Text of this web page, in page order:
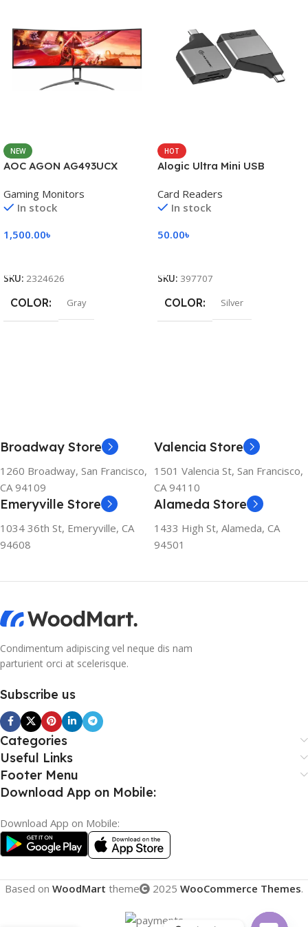
NEW
AOC AGON AG493UCX
Gaming Monitors
In stock
1,500.00৳
SKU: 2324626
COLOR Gray
HOT
Alogic Ultra Mini USB
Card Readers
In stock
50.00৳
SKU: 397707
COLOR Silver
Broadway Store
1260 Broadway, San Francisco,
CA 94109
Valencia Store
1501 Valencia St, San Francisco,
CA 94110
Emeryville Store
1034 36th St, Emeryville, CA
94608
Alameda Store
1433 High St, Alameda, CA
94501
Condimentum adipiscing vel neque dis nam
parturient orci at scelerisque.
Subscribe us
Categories
Useful Links
Footer Menu
Download App on Mobile:
Download App on Mobile:
Based on WoodMart theme 2025 WooCommerce Themes.